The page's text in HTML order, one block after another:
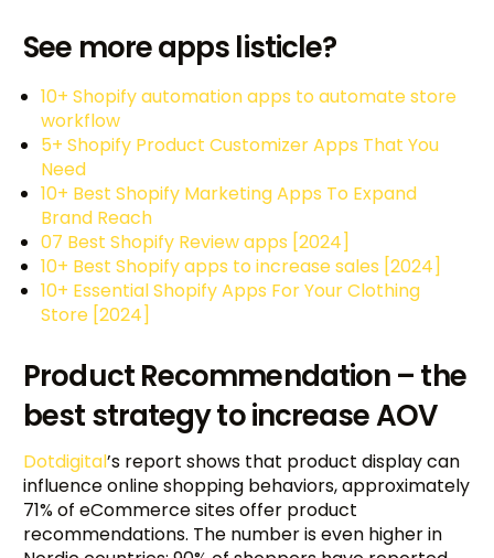
See more apps listicle?
10+ Shopify automation apps to automate store
workflow
5+ Shopify Product Customizer Apps That You
Need
10+ Best Shopify Marketing Apps To Expand
Brand Reach
07 Best Shopify Review apps [2024]
10+ Best Shopify apps to increase sales [2024]
10+ Essential Shopify Apps For Your Clothing
Store [2024]
Product Recommendation – the
best strategy to increase AOV
Dotdigital’s report shows that product display can
influence online shopping behaviors, approximately
71% of eCommerce sites offer product
recommendations. The number is even higher in